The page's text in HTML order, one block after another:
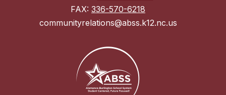
FAX: 336-570-6218
communityrelations@abss.k12.nc.us